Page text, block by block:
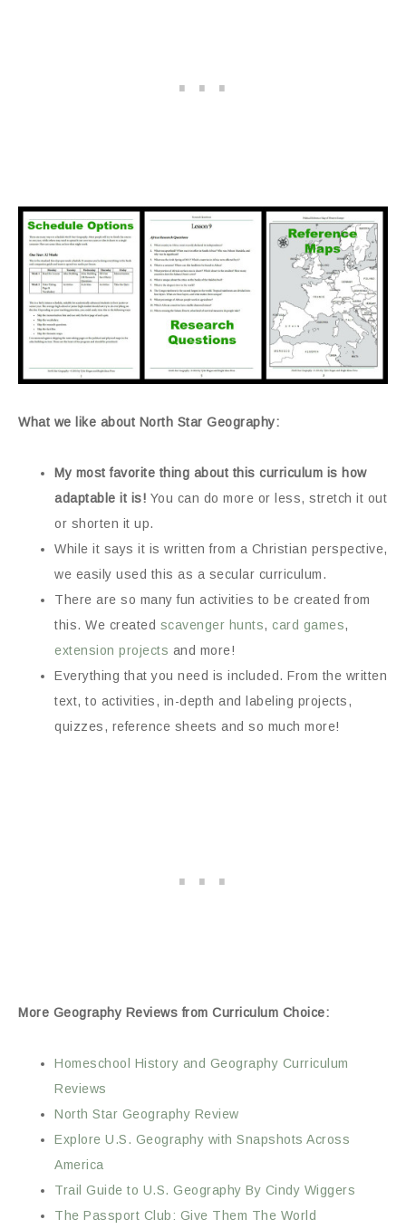
What we like about North Star Geography:
My most favorite thing about this curriculum is how
adaptable it is! You can do more or less, stretch it out
or shorten it up.
While it says it is written from a Christian perspective,
we easily used this as a secular curriculum.
There are so many fun activities to be created from
this. We created scavenger hunts, card games,
extension projects and more!
Everything that you need is included. From the written
text, to activities, in-depth and labeling projects,
quizzes, reference sheets and so much more!
More Geography Reviews from Curriculum Choice:
Homeschool History and Geography Curriculum
Reviews
North Star Geography Review
Explore U.S. Geography with Snapshots Across
America
Trail Guide to U.S. Geography By Cindy Wiggers
The Passport Club: Give Them The World